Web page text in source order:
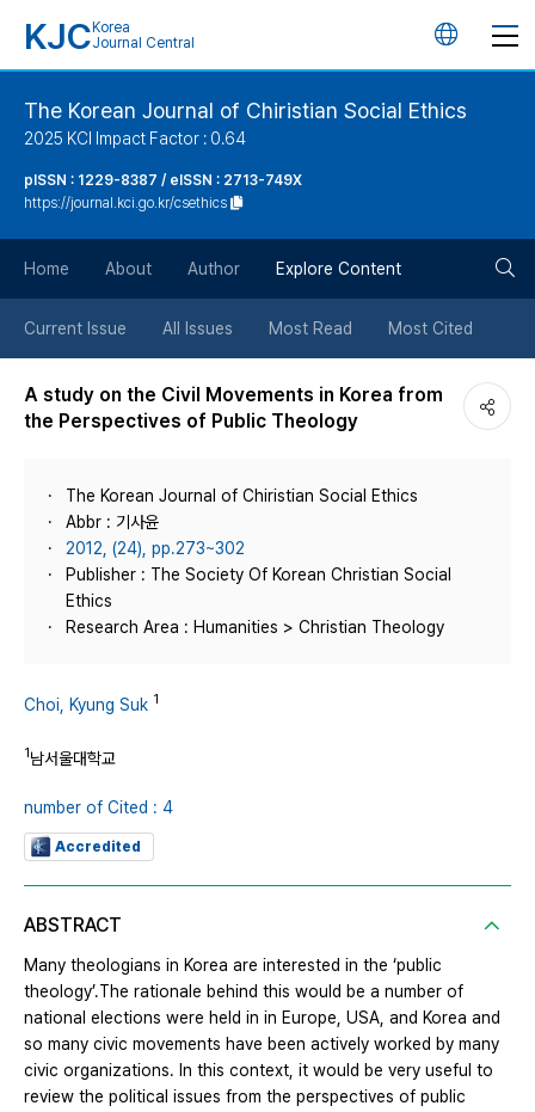
KJC Korea
Journal Central
언
튼
The Korean Journal of Chiristian Social Ethics
2025 KCI Impact Factor : 0.64
pISSN : 1229-8387 / eISSN : 2713-749X
https://journal.kci.go.kr/csethics
Home About Author Explore Content
Current Issue All Issues Most Read Most Cited
A study on the Civil Movements in Korea from
the Perspectives of Public Theology
The Korean Journal of Chiristian Social Ethics
Abbr : 기사윤
2012, (24), pp.273~302
Publisher : The Society Of Korean Christian Social
Ethics
Research Area : Humanities > Christian Theology
Choi, Kyung Suk 1
1남서울대학교
number of Cited : 4
Accredited
ABSTRACT
Many theologians in Korea are interested in the ‘public
theology’.The rationale behind this would be a number of
national elections were held in in Europe, USA, and Korea and
so many civic movements have been actively worked by many
civic organizations. In this context, it would be very useful to
review the political issues from the perspectives of public